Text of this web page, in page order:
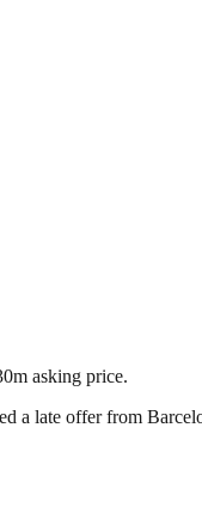
asking price.
a late offer from